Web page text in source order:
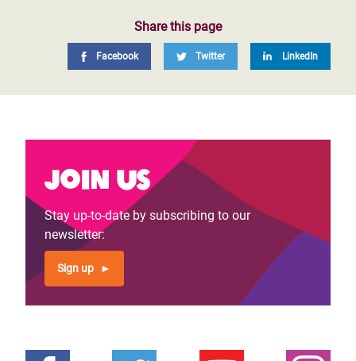
Share this page
Facebook Twitter LinkedIn
Join us
Stay up-to-date by subscribing to our
newsletter:
Sign up